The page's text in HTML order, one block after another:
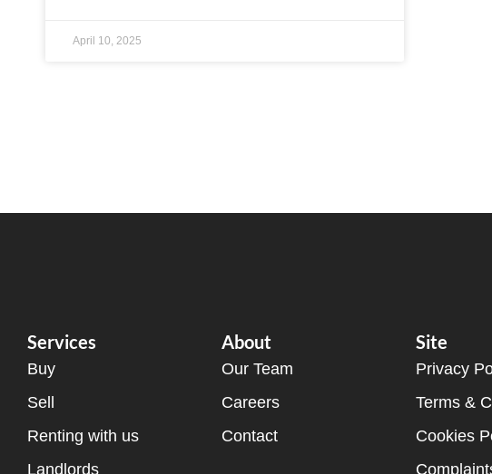
April 10, 2025
Services
Buy
Sell
Renting with us
Landlords
About
Our Team
Careers
Contact
Site
Privacy
Terms &
Cookies